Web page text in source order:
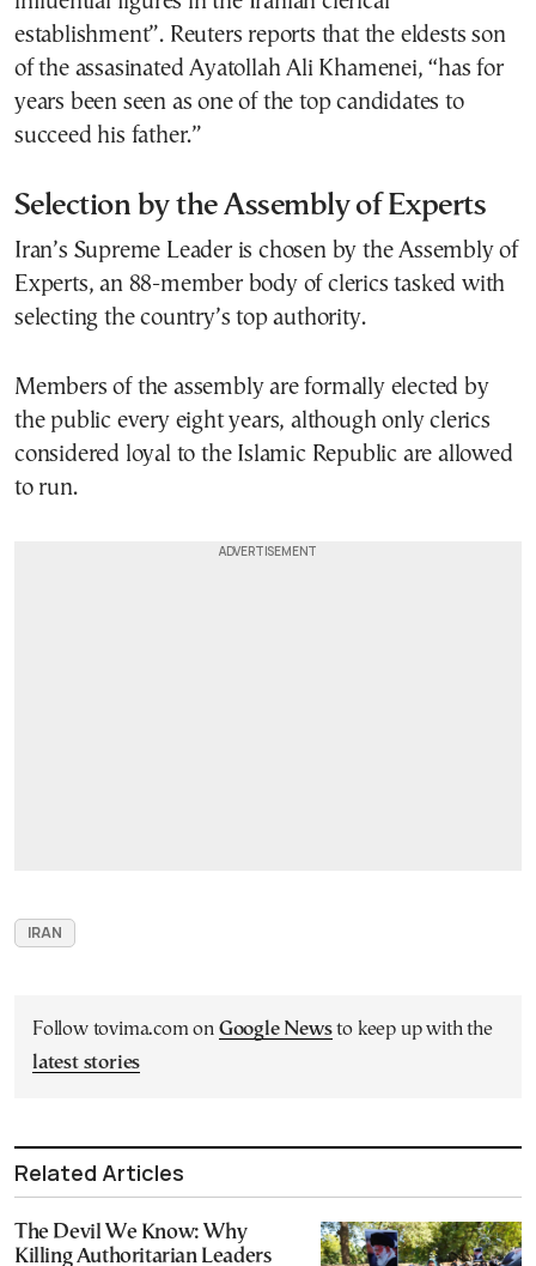
establishment”. Reuters reports that the eldests son
of the assasinated Ayatollah Ali Khamenei, “has for
years been seen ​as one of the top candidates to
succeed ​his father.”
Selection by the Assembly of Experts
Iran’s Supreme Leader is chosen by the Assembly of
Experts, an 88-member body of clerics tasked with
selecting the country’s top authority.
Members of the assembly are formally elected by
the public every eight years, although only clerics
considered loyal to the Islamic Republic are allowed
to run.
IRAN
Follow tovima.com on Google Newsto keep up with the
latest stories
Related Articles
The Devil We Know: Why
Killing Authoritarian Leaders